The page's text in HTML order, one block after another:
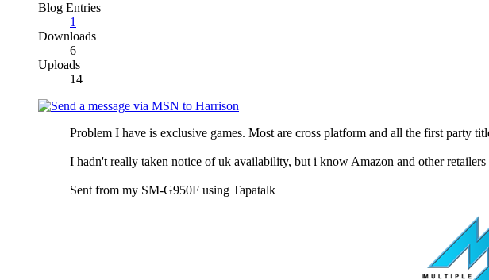
Blog Entries
1
Downloads
6
Uploads
14
Problem I have is exclusive games. Most are cross platform and all the first party
I hadn't really taken notice of uk availability, but i know Amazon and other
Sent from my SM-G950F using Tapatalk